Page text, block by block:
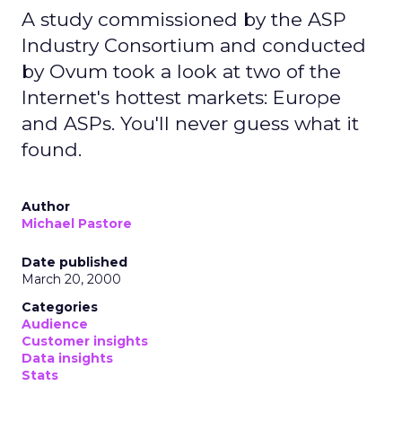
A study commissioned by the ASP
Industry Consortium and conducted
by Ovum took a look at two of the
Internet's hottest markets: Europe
and ASPs. You'll never guess what it
found.
Author
Michael Pastore
Date published
March 20, 2000
Categories
Audience
Customer insights
Data insights
Stats